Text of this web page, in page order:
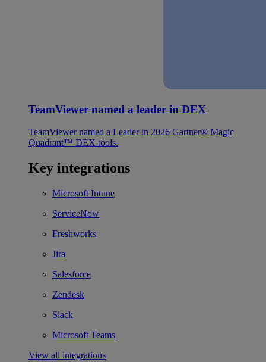
TeamViewer named a leader in DEX
TeamViewer named a Leader in 2026 Gartner® Magic
Quadrant™ DEX tools.
Key integrations
Microsoft Intune
ServiceNow
Freshworks
Jira
Salesforce
Zendesk
Slack
Microsoft Teams
View all integrations